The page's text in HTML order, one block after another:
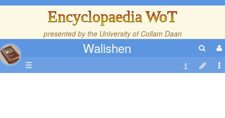
Encyclopaedia WoT
presented by the University of Collam Daan
Walishen
☰